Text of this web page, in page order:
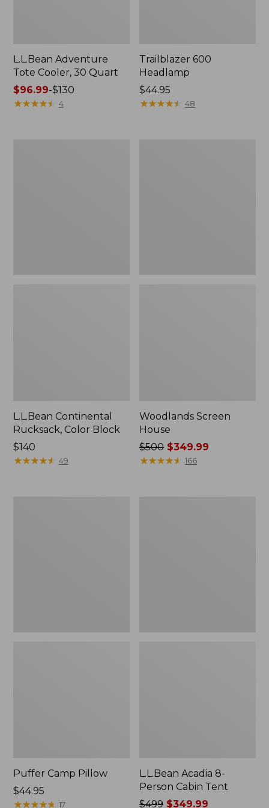
L.L.Bean Adventure
Tote Cooler, 30 Quart
Price
range
$96.99-$130
★★★★★
★★★★★ 4
Trailblazer 600
Headlamp
Price:
$44.95
$44.95
★★★★★
★★★★★ 48
L.L.Bean Continental
Rucksack, Color Block
Price:
$140
$140
★★★★★
★★★★★ 49
Woodlands Screen
House
Price
was
$500 $349.99
★★★★★
★★★★★ 166
Puffer Camp Pillow
Price:
$44.95
$44.95
★★★★★
★★★★★ 17
L.L.Bean Acadia 8-
Person Cabin Tent
Price
$499 $349.99